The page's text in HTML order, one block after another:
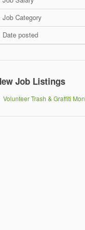
Job Category
Date posted
Job Listings
Volunteer Trash & Graffiti